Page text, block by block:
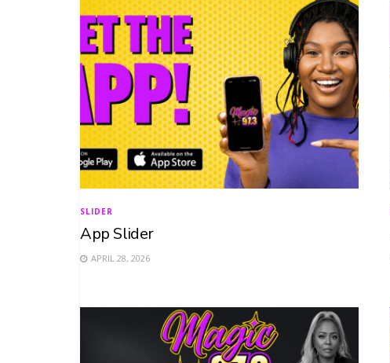
SLIDER
App Slider
APRIL 28, 2026